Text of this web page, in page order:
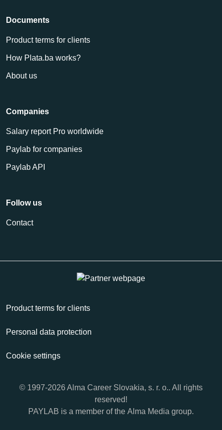
Documents
Product terms for clients
How Plata.ba works?
About us
Companies
Salary report Pro worldwide
Paylab for companies
Paylab API
Follow us
Contact
Product terms for clients
Personal data protection
Cookie settings
© 1997-2026 Alma Career Slovakia, s. r. o.. All rights
reserved!
PAYLAB is a member of the Alma Media group.